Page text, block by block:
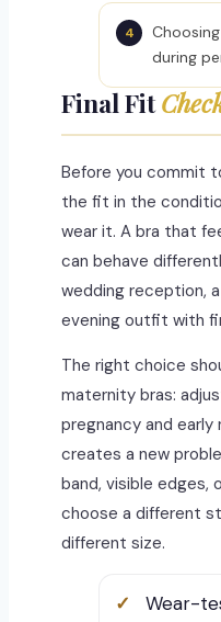
during
Final Fit
Before you commit
the fit in the
wear it. A bra that
can behave
wedding reception,
evening outfit with
The right choice
maternity bras:
pregnancy and early
creates a new
band, visible
choose a different
different size.
Wear-